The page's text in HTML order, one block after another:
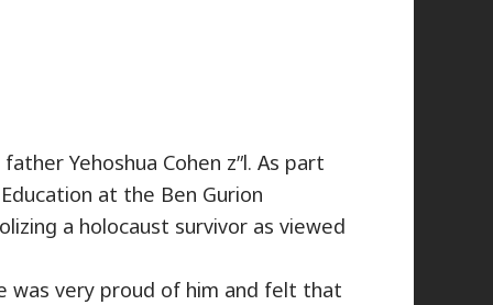
Yehoshua Cohen z”l. As part
at the Ben Gurion
a holocaust survivor as viewed
very proud of him and felt that